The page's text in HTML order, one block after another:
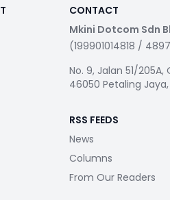
CONTACT
Mkini Dotcom Sdn
(199901014818 /
No. 9, Jalan 51/
46050 Petaling
RSS FEEDS
News
Columns
From Our Readers